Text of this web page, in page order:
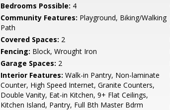
Bedrooms Possible: 4
Community Features: Playground, Biking/Walking
Path
Covered Spaces: 2
Fencing: Block, Wrought Iron
Garage Spaces: 2
Interior Features: Walk-in Pantry, Non-laminate
Counter, High Speed Internet, Granite Counters,
Double Vanity, Eat-in Kitchen, 9+ Flat Ceilings,
Kitchen Island, Pantry, Full Bth Master Bdrm